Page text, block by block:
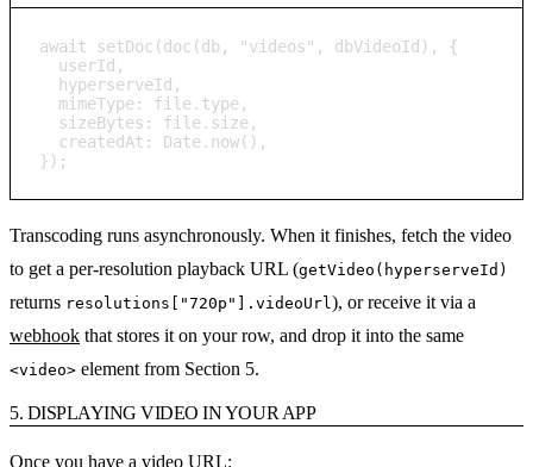
await setDoc(doc(db, "videos", dbVideoId), {
  userId,
  hyperserveId,
  mimeType: file.type,
  sizeBytes: file.size,
  createdAt: Date.now(),
});
Transcoding runs asynchronously. When it finishes, fetch the video
to get a per-resolution playback URL (getVideo(hyperserveId)
returns resolutions["720p"].videoUrl ), or receive it via a
webhook that stores it on your row, and drop it into the same
<video> element from Section 5.
5. DISPLAYING VIDEO IN YOUR APP
Once you have a video URL: